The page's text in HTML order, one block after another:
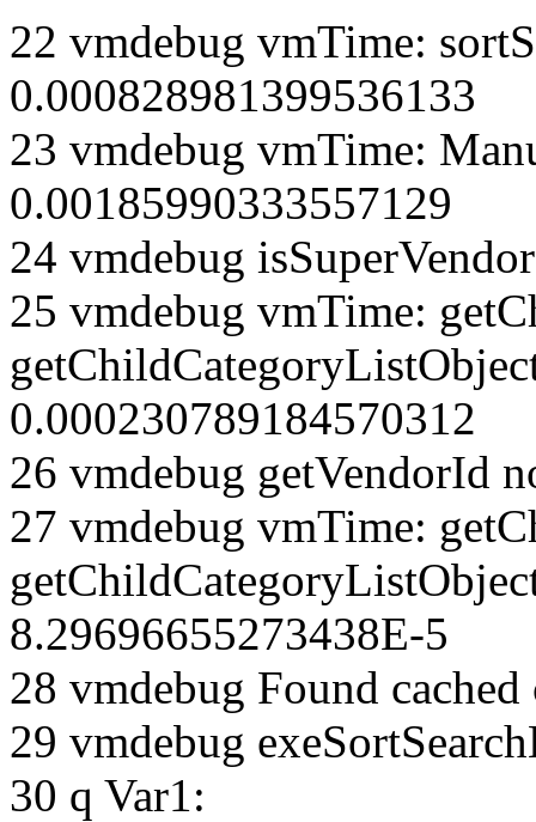
22 vmdebug vmTime:
0.000828981399536133
23 vmdebug vmTime:
0.00185990333557129
24 vmdebug
25 vmdebug vmTime:
0.000230789184570312
26 vmdebug getVendorId
27 vmdebug vmTime:
8.29696655273438E-5
28 vmdebug Found cached
29 vmdebug
30 q Var1: